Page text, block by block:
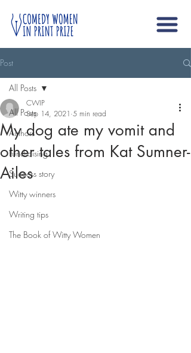
Post
All Posts
Authors
Fundraising
Success story
Witty winners
Writing tips
The Book of Witty Women
All Posts
My dog ate my vomit and
other tales from Kat Sumner-
Ailes
CWIP
Sep 14, 2021 5 min read